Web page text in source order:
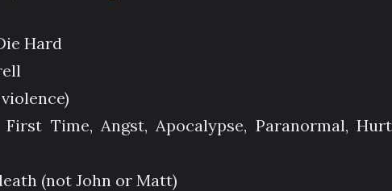
Hard
violence)
First Time, Angst, Apocalypse, Paranormal,
(not John or Matt)